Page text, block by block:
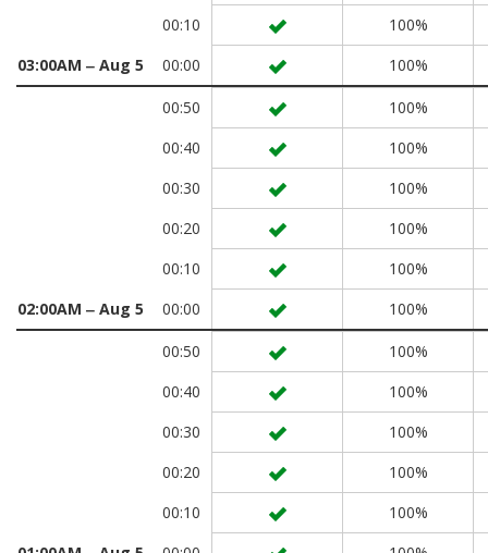
00:10
100%
03:00AM ‒ Aug 5
00:00 100%
00:50
100%
00:40
100%
00:30
100%
00:20
100%
00:10
100%
02:00AM ‒ Aug 5
00:00 100%
00:50
100%
00:40
100%
00:30
100%
00:20
100%
00:10
100%